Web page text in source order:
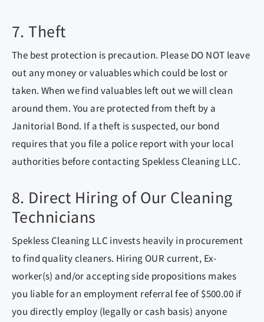
7. Theft
The best protection is precaution. Please DO NOT leave
out any money or valuables which could be lost or
taken. When we find valuables left out we will clean
around them. You are protected from theft by a
Janitorial Bond. If a theft is suspected, our bond
requires that you file a police report with your local
authorities before contacting Spekless Cleaning LLC.
8. Direct Hiring of Our Cleaning
Technicians
Spekless Cleaning LLC invests heavily in procurement
to find quality cleaners. Hiring OUR current, Ex-
worker(s) and/or accepting side propositions makes
you liable for an employment referral fee of $500.00 if
you directly employ (legally or cash basis) anyone